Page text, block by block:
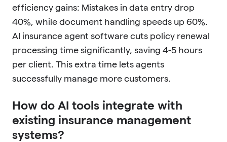
efficiency gains: Mistakes in data entry drop
40%, while document handling speeds up 60%.
AI insurance agent software cuts policy renewal
processing time significantly, saving 4-5 hours
per client. This extra time lets agents
successfully manage more customers.
How do AI tools integrate with
existing insurance management
systems?